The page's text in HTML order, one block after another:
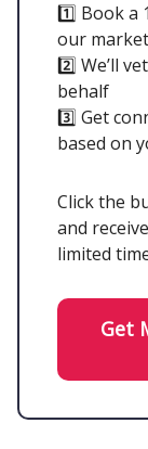
1️⃣ Book a
our
2️⃣ We’ll
behalf
3️⃣ Get
based on
Click the
and
limited
Get